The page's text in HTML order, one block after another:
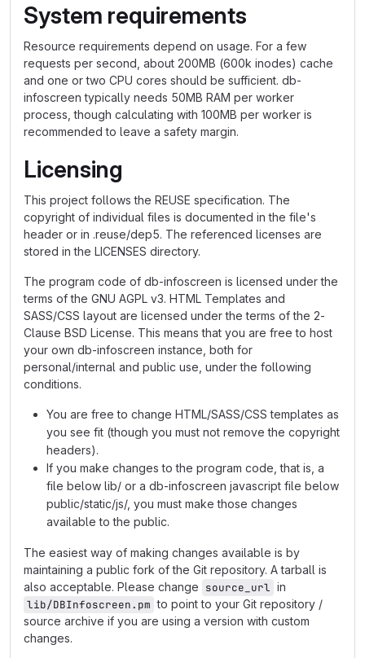
System requirements
Resource requirements depend on usage. For a few
requests per second, about 200MB (600k inodes) cache
and one or two CPU cores should be sufficient. db-
infoscreen typically needs 50MB RAM per worker
process, though calculating with 100MB per worker is
recommended to leave a safety margin.
Licensing
This project follows the REUSE specification. The
copyright of individual files is documented in the file's
header or in .reuse/dep5. The referenced licenses are
stored in the LICENSES directory.
The program code of db-infoscreen is licensed under the
terms of the GNU AGPL v3. HTML Templates and
SASS/CSS layout are licensed under the terms of the 2-
Clause BSD License. This means that you are free to host
your own db-infoscreen instance, both for
personal/internal and public use, under the following
conditions.
You are free to change HTML/SASS/CSS templates as
you see fit (though you must not remove the copyright
headers).
If you make changes to the program code, that is, a
file below lib/ or a db-infoscreen javascript file below
public/static/js/, you must make those changes
available to the public.
The easiest way of making changes available is by
maintaining a public fork of the Git repository. A tarball is
also acceptable. Please change source_url in
lib/DBInfoscreen.pm to point to your Git repository /
source archive if you are using a version with custom
changes.